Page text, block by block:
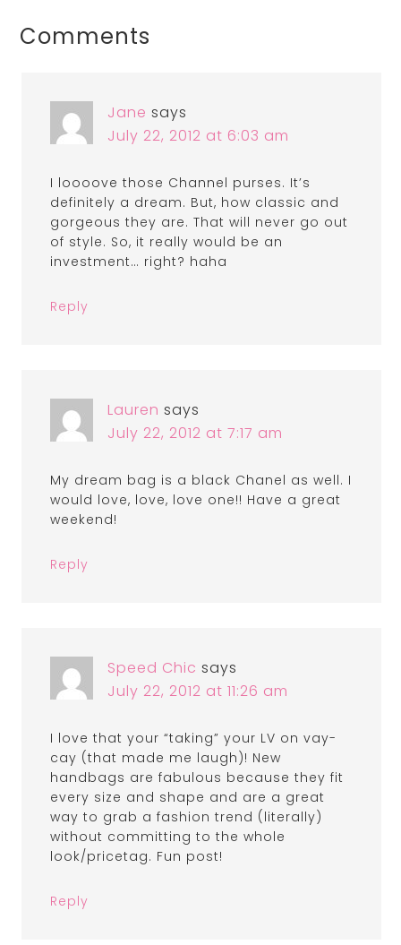
Comments
Jane says
July 22, 2012 at 6:03 am
I loooove those Channel purses. It’s
definitely a dream. But, how classic and
gorgeous they are. That will never go out
of style. So, it really would be an
investment… right? haha
Reply
Lauren says
July 22, 2012 at 7:17 am
My dream bag is a black Chanel as well. I
would love, love, love one!! Have a great
weekend!
Reply
Speed Chic says
July 22, 2012 at 11:26 am
I love that your “taking” your LV on vay-
cay (that made me laugh)! New
handbags are fabulous because they fit
every size and shape and are a great
way to grab a fashion trend (literally)
without committing to the whole
look/pricetag. Fun post!
Reply